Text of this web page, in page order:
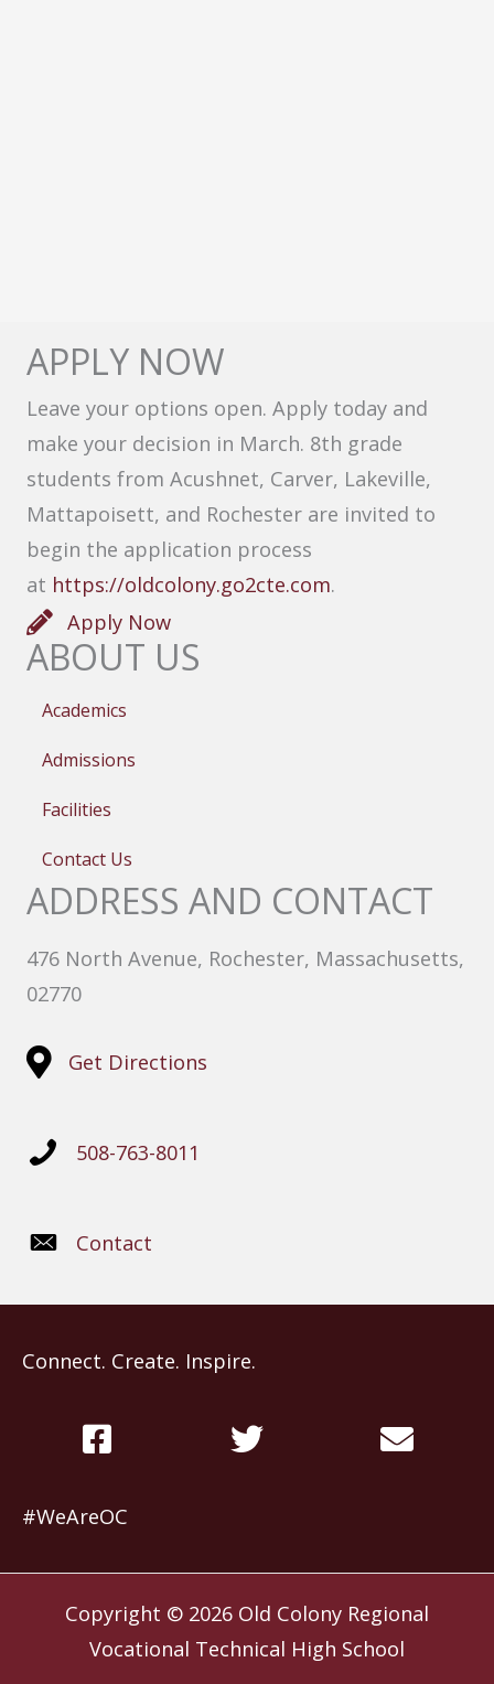
APPLY NOW
Leave your options open. Apply today and
make your decision in March. 8th grade
students from Acushnet, Carver, Lakeville,
Mattapoisett, and Rochester are invited to
begin the application process
at https://oldcolony.go2cte.com.
Apply Now
ABOUT US
Academics
Admissions
Facilities
Contact Us
ADDRESS AND CONTACT
476 North Avenue, Rochester, Massachusetts,
02770
Get Directions
508-763-8011
Contact
Connect. Create. Inspire.
#WeAreOC
Copyright © 2026 Old Colony Regional
Vocational Technical High School